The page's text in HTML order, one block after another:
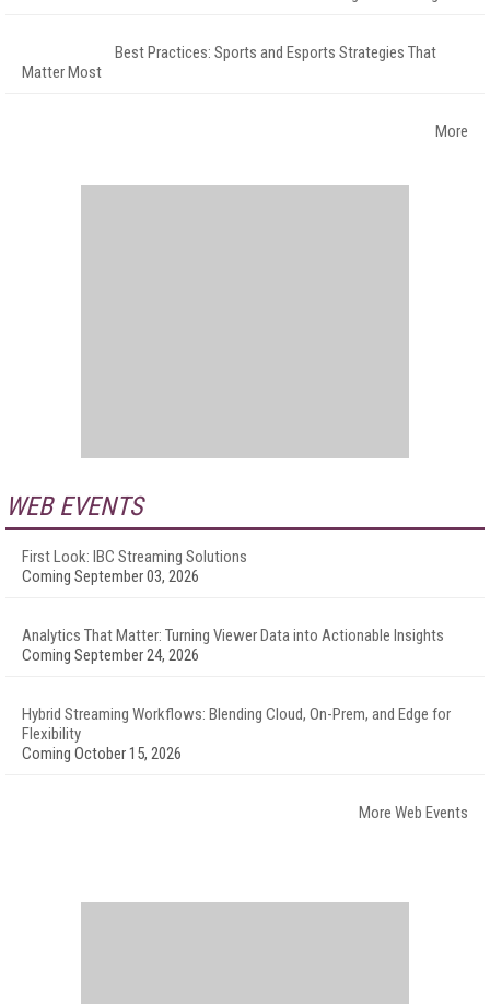
Best Practices: Sports and Esports Strategies That
Matter Most
More
WEB EVENTS
First Look: IBC Streaming Solutions
Coming September 03, 2026
Analytics That Matter: Turning Viewer Data into Actionable Insights
Coming September 24, 2026
Hybrid Streaming Workflows: Blending Cloud, On-Prem, and Edge for
Flexibility
Coming October 15, 2026
More Web Events